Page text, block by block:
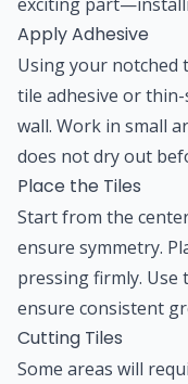
Apply Adhesive
Using your notched
tile adhesive or
wall. Work in small
does not dry out
Place the Tiles
Start from the
ensure symmetry.
pressing firmly. Use
ensure consistent
Cutting Tiles
Some areas will